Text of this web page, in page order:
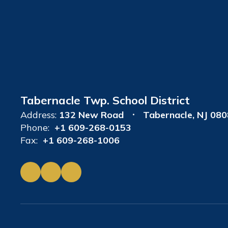
Tabernacle Twp. School District
Address: 132 New Road
Tabernacle, NJ
Phone: +1 609-268-0153
Fax: +1 609-268-1006